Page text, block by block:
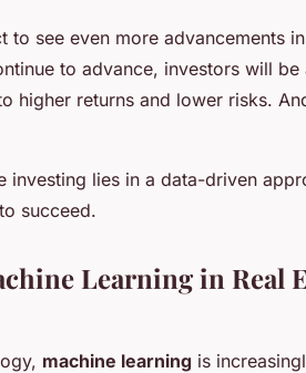
to see even more advancements
to advance, investors will
higher returns and lower risks.
investing lies in a data-driven
succeed.
Learning in Real
machine learning is